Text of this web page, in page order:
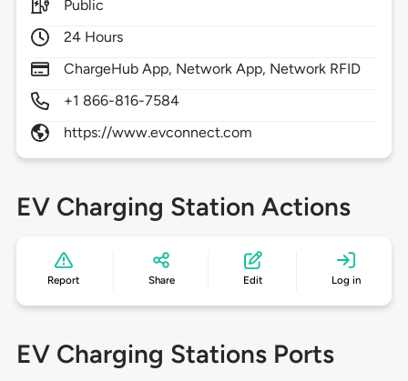
Public
24 Hours
ChargeHub App, Network App, Network RFID
+1 866-816-7584
https://www.evconnect.com
EV Charging Station Actions
Report Share Edit Log in
EV Charging Stations Ports